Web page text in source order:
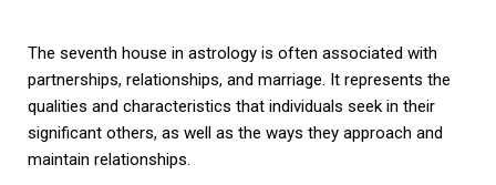
The seventh house in astrology is often associated with
partnerships, relationships, and marriage. It represents the
qualities and characteristics that individuals seek in their
significant others, as well as the ways they approach and
maintain relationships.